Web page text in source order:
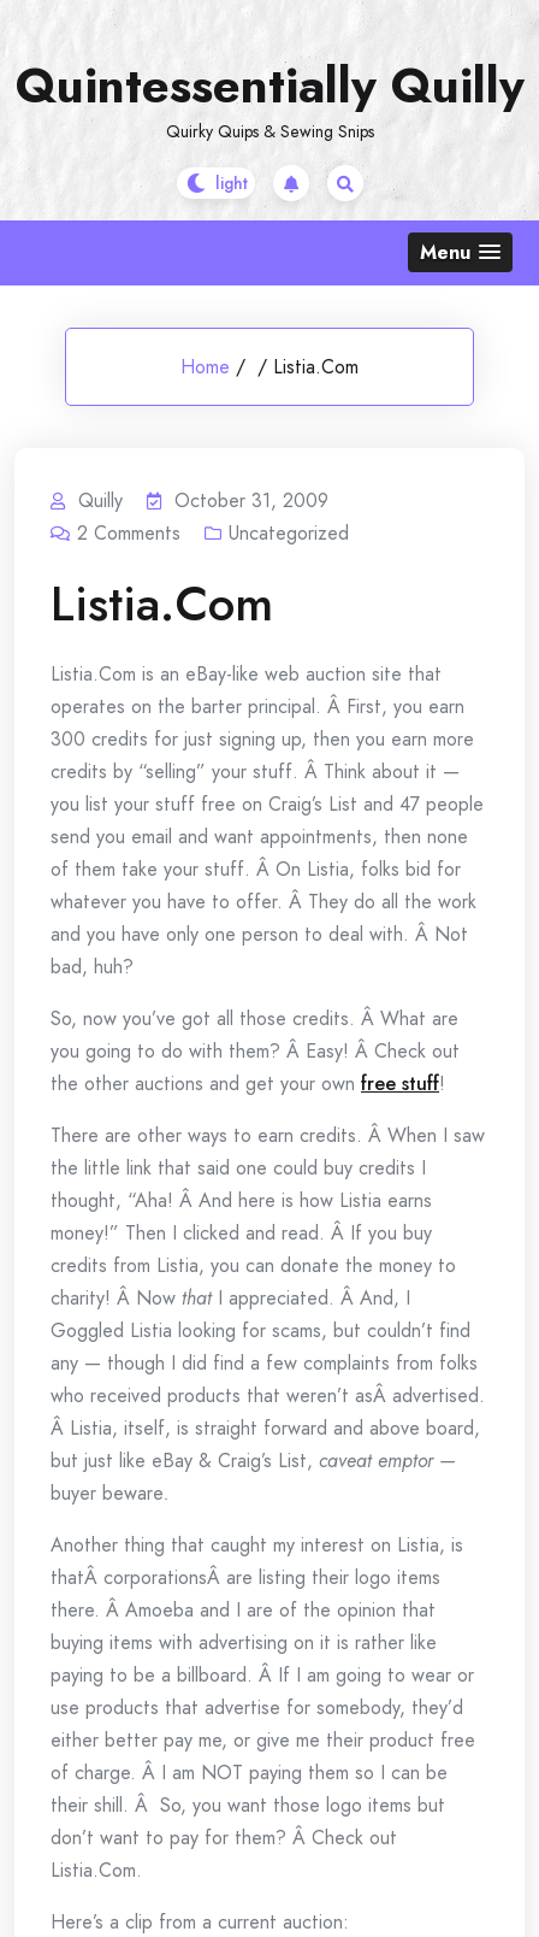
content
Quintessentially Quilly
Quirky Quips & Sewing Snips
Menu
Home / / Listia.Com
Quilly
October 31, 2009
2 Comments Uncategorized
Listia.Com
Listia.Com is an eBay-like web auction site that
operates on the barter principal. Â First, you earn
300 credits for just signing up, then you earn more
credits by “selling” your stuff. Â Think about it —
you list your stuff free on Craig’s List and 47 people
send you email and want appointments, then none
of them take your stuff. Â On Listia, folks bid for
whatever you have to offer. Â They do all the work
and you have only one person to deal with. Â Not
bad, huh?
So, now you’ve got all those credits. Â What are
you going to do with them? Â Easy! Â Check out
the other auctions and get your own free stuff!
There are other ways to earn credits. Â When I saw
the little link that said one could buy credits I
thought, “Aha! Â And here is how Listia earns
money!” Then I clicked and read. Â If you buy
credits from Listia, you can donate the money to
charity! Â Now thatI appreciated. Â And, I
Goggled Listia looking for scams, but couldn’t find
any — though I did find a few complaints from folks
who received products that weren’t asÂ advertised.
Â Listia, itself, is straight forward and above board,
but just like eBay & Craig’s List, caveat emptor —
buyer beware.
Another thing that caught my interest on Listia, is
thatÂ corporationsÂ are listing their logo items
there. Â Amoeba and I are of the opinion that
buying items with advertising on it is rather like
paying to be a billboard. Â If I am going to wear or
use products that advertise for somebody, they’d
either better pay me, or give me their product free
of charge. Â I am NOT paying them so I can be
their shill. Â So, you want those logo items but
don’t want to pay for them? Â Check out
Listia.Com.
Here’s a clip from a current auction: